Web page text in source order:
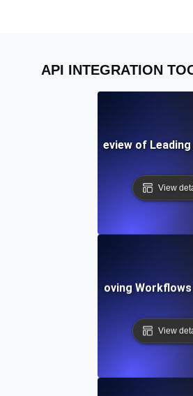
API INTEGRATION
A Comparative Review of
View
Case Study: Improving
View